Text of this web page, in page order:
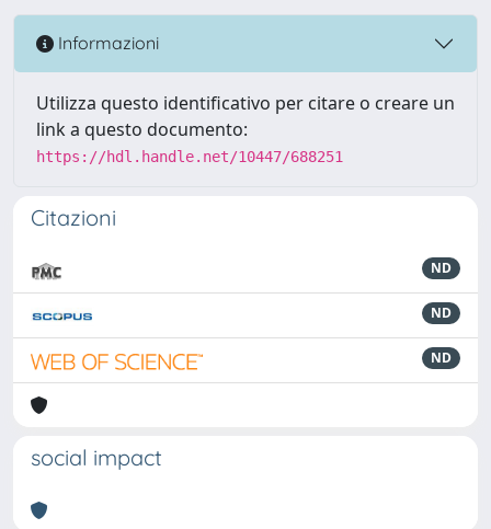
Informazioni
Utilizza questo identificativo per citare o creare un
link a questo documento:
https://hdl.handle.net/10447/688251
Citazioni
ND
ND
ND
social impact